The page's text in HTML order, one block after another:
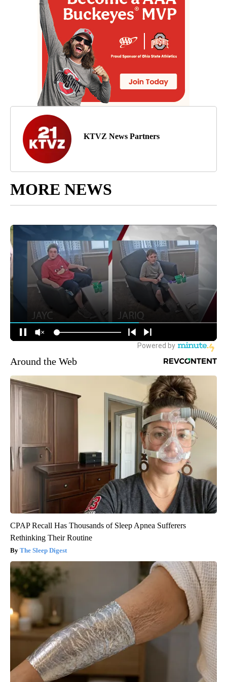
KTVZ News Partners
MORE NEWS
Around the Web
CPAP Recall Has Thousands of Sleep Apnea Sufferers
Rethinking Their Routine
The Sleep Digest